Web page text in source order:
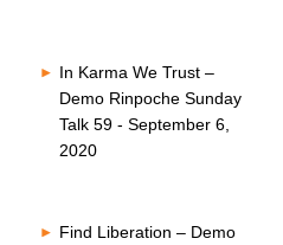
In Karma We Trust –
Demo Rinpoche Sunday
Talk 59 - September 6,
2020
Find Liberation – Demo